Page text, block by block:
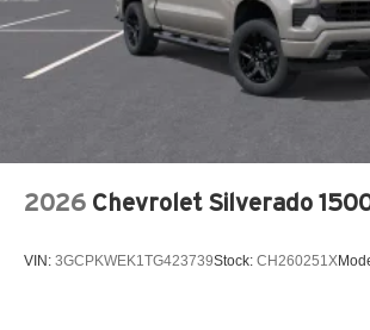
Low tire pressure warning
Mud Guards
Occupant sensing airbag
Panic alarm
2026 Chevrolet Silverado
VIN: 3GCPKWEK1TG423739Stock: CH260251X